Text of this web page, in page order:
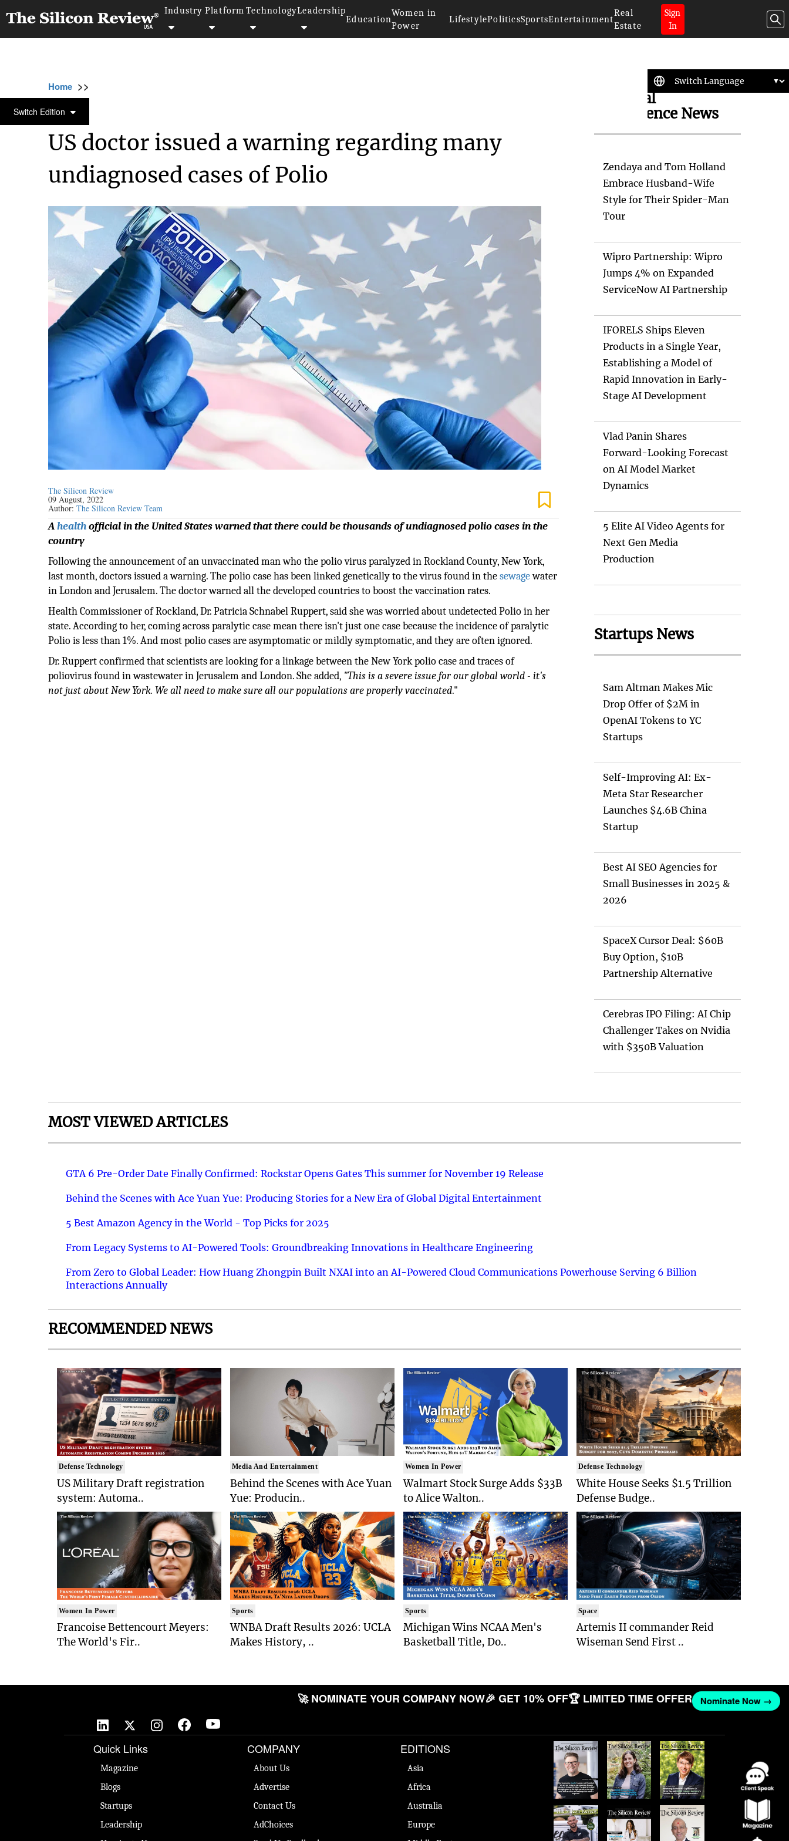
Industry Platform TechnologyLeadership
Education
Women in
Power
LifestylePoliticsSportsEntertainment
Real
Estate
Sign
In
Switch Edition
Home >>
HEALTHCARE
US doctor issued a warning regarding many
undiagnosed cases of Polio
The Silicon Review
09 August, 2022
Author:The Silicon Review Team
Ahealthofficial in the United States warned that there could be thousands of undiagnosed polio cases in the
country
Following the announcement of an unvaccinated man who the polio virus paralyzed in Rockland County, New York,
last month, doctors issued a warning. The polio case has been linked genetically to the virus found in thesewagewater
in London and Jerusalem. The doctor warned all the developed countries to boost the vaccination rates.
Health Commissioner of Rockland, Dr. Patricia Schnabel Ruppert, said she was worried about undetected Polio in her
state. According to her, coming across paralytic case mean there isn't just one case because the incidence of paralytic
Polio is less than 1%. And most polio cases are asymptomatic or mildly symptomatic, and they are often ignored.
Dr. Ruppert confirmed that scientists are looking for a linkage between the New York polio case and traces of
poliovirus found in wastewater in Jerusalem and London. She added, "This is a severe issue for our global world - it's
not just about New York. We all need to make sure all our populations are properly vaccinated."
Artificial
Intelligence News
Zendaya and Tom Holland
Embrace Husband-Wife
Style for Their Spider-Man
Tour
Wipro Partnership: Wipro
Jumps 4% on Expanded
ServiceNow AI Partnership
IFORELS Ships Eleven
Products in a Single Year,
Establishing a Model of
Rapid Innovation in Early-
Stage AI Development
Vlad Panin Shares
Forward-Looking Forecast
on AI Model Market
Dynamics
5 Elite AI Video Agents for
Next Gen Media
Production
Startups News
Sam Altman Makes Mic
Drop Offer of $2M in
OpenAI Tokens to YC
Startups
Self-Improving AI: Ex-
Meta Star Researcher
Launches $4.6B China
Startup
Best AI SEO Agencies for
Small Businesses in 2025 &
2026
SpaceX Cursor Deal: $60B
Buy Option, $10B
Partnership Alternative
Cerebras IPO Filing: AI Chip
Challenger Takes on Nvidia
with $350B Valuation
MOST VIEWED ARTICLES
GTA 6 Pre-Order Date Finally Confirmed: Rockstar Opens Gates This summer for November 19 Release
Behind the Scenes with Ace Yuan Yue: Producing Stories for a New Era of Global Digital Entertainment
5 Best Amazon Agency in the World - Top Picks for 2025
From Legacy Systems to AI-Powered Tools: Groundbreaking Innovations in Healthcare Engineering
From Zero to Global Leader: How Huang Zhongpin Built NXAI into an AI-Powered Cloud Communications Powerhouse Serving 6 Billion
Interactions Annually
RECOMMENDED NEWS
Defense Technology
US Military Draft registration
system: Automa..
Women In Power
Francoise Bettencourt Meyers:
The World's Fir..
Media And Entertainment
Behind the Scenes with Ace Yuan
Yue: Producin..
Sports
WNBA Draft Results 2026: UCLA
Makes History, ..
Women In Power
Walmart Stock Surge Adds $33B
to Alice Walton..
Sports
Michigan Wins NCAA Men's
Basketball Title, Do..
Defense Technology
White House Seeks $1.5 Trillion
Defense Budge..
Space
Artemis II commander Reid
Wiseman Send First ..
🚀 NOMINATE YOUR COMPANY NOW🎉 GET 10% OFF🏆 LIMITED TIME OFFER Nominate Now →
Quick Links
Magazine
Blogs
Startups
Leadership
COMPANY
About Us
Advertise
Contact Us
AdChoices
EDITIONS
Asia
Africa
Australia
Europe